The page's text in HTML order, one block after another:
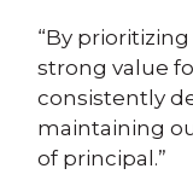
“By
strong value
consistently
maintaining
of principal.”